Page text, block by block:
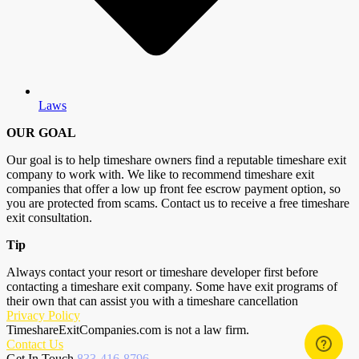
Laws
OUR GOAL
Our goal is to help timeshare owners find a reputable timeshare exit
company to work with. We like to recommend timeshare exit
companies that offer a low up front fee escrow payment option, so
you are protected from scams. Contact us to receive a free timeshare
exit consultation.
Tip
Always contact your resort or timeshare developer first before
contacting a timeshare exit company. Some have exit programs of
their own that can assist you with a timeshare cancellation
Privacy Policy
TimeshareExitCompanies.com is not a law firm.
Contact Us